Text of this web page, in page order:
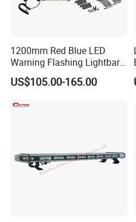
1200mm Red Blue LED
Warning Flashing Lightbar
for Ambulance Emergency
Vehicle 110L1s
US$105.00-165.00